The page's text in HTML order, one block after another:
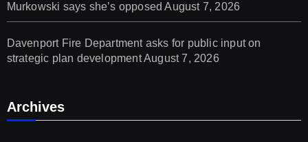
Murkowski says she’s opposed August 7, 2026
Davenport Fire Department asks for public input on
strategic plan developmentAugust 7, 2026
Archives